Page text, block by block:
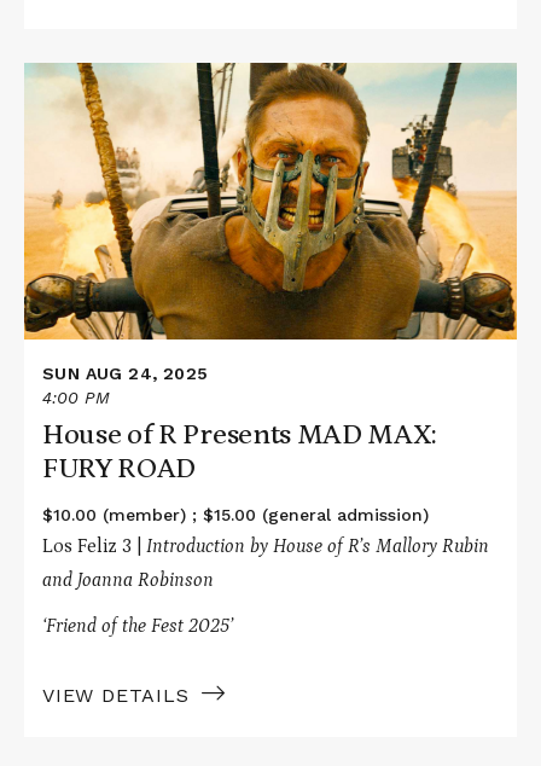
Read
More
about
Presents
MAD
MAX:
FURY
ROAD
SUN AUG 24, 2025
4:00 PM
House of R Presents MAD MAX:
FURY ROAD
$10.00 (member) ; $15.00 (general admission)
Los Feliz 3 | Introduction by House of R’s Mallory Rubin
and Joanna Robinson
‘Friend of the Fest 2025’
VIEW DETAILS